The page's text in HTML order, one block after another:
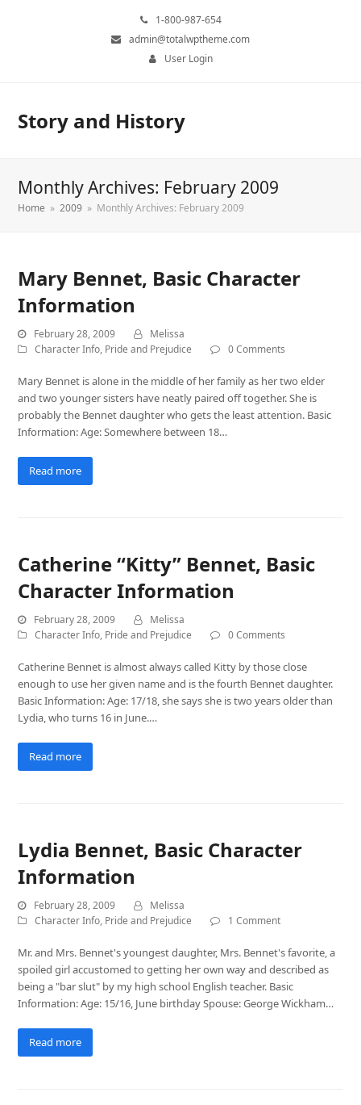
1-800-987-654
admin@totalwptheme.com
User Login
Story and History
Monthly Archives: February 2009
Home » 2009 » Monthly Archives: February 2009
Mary Bennet, Basic Character
Information
February 28, 2009
Melissa
Character Info, Pride and Prejudice 0 Comments
Mary Bennet is alone in the middle of her family as her two elder
and two younger sisters have neatly paired off together. She is
probably the Bennet daughter who gets the least attention. Basic
Information: Age: Somewhere between 18…
Read more
Catherine “Kitty” Bennet, Basic
Character Information
February 28, 2009
Melissa
Character Info, Pride and Prejudice 0 Comments
Catherine Bennet is almost always called Kitty by those close
enough to use her given name and is the fourth Bennet daughter.
Basic Information: Age: 17/18, she says she is two years older than
Lydia, who turns 16 in June.…
Read more
Lydia Bennet, Basic Character
Information
February 28, 2009
Melissa
Character Info, Pride and Prejudice 1 Comment
Mr. and Mrs. Bennet's youngest daughter, Mrs. Bennet's favorite, a
spoiled girl accustomed to getting her own way and described as
being a "bar slut" by my high school English teacher. Basic
Information: Age: 15/16, June birthday Spouse: George Wickham…
Read more